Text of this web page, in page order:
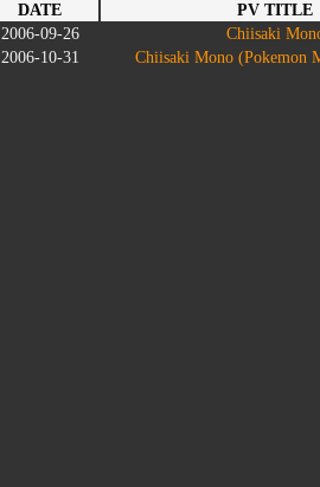
DATE
PV TITLE
2006-09-26
Chiisaki
2006-10-31
Chiisaki Mono (Pokemon